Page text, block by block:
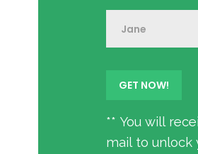
** You will
mail to unlock